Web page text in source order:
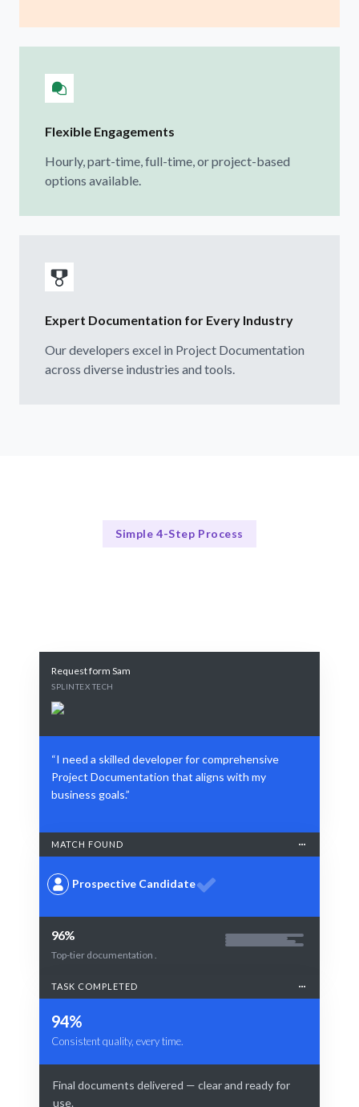
Flexible Engagements
Hourly, part-time, full-time, or project-based
options available.
Expert Documentation for Every Industry
Our developers excel in Project Documentation
across diverse industries and tools.
Simple 4-Step Process
Request form Sam
SPLINTEX TECH
“I need a skilled developer for comprehensive
Project Documentation that aligns with my
business goals.”
MATCH FOUND
Prospective Candidate
96%
Top-tier documentation .
TASK COMPLETED
94%
Consistent quality, every time.
Final documents delivered — clear and ready for
use.